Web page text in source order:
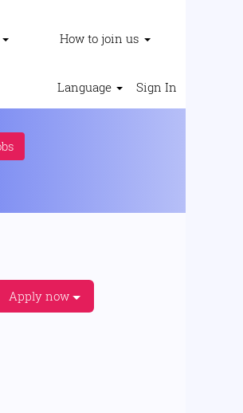
How to join us
Language Sign In
Apply now